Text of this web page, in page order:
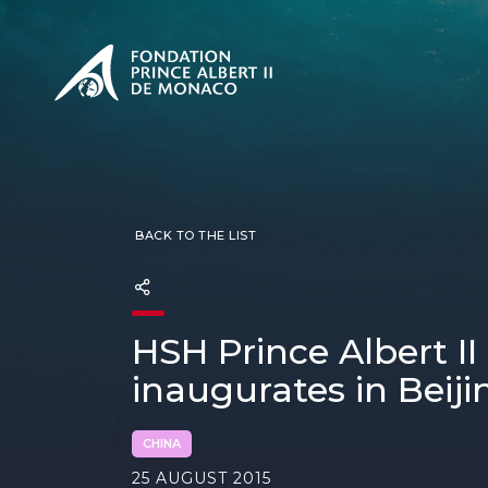
PRESENTATION The
BACK TO THE LIST
HSH Prince Albert
inaugurates in
CHINA
25 AUGUST 2015